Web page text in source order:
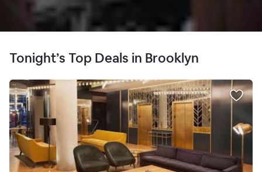
Tonight’s Top Deals in Brooklyn